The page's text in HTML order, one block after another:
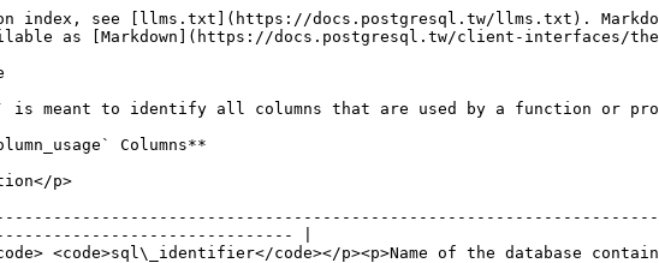
index, see [llms.txt](https://docs.postgresql.tw/llms.txt).
as [Markdown](https://docs.postgresql.tw/client-interfaces/the-
is meant to identify all columns that are used by a function or
Columns**
p>
|
<code>sql\_identifier</code></p><p>Name of the database